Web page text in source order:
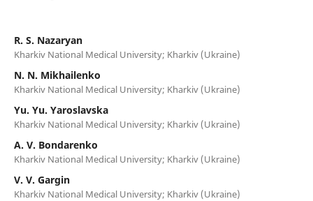
R. S. Nazaryan
Kharkiv National Medical University; Kharkiv (Ukraine)
N. N. Mikhailenko
Kharkiv National Medical University; Kharkiv (Ukraine)
Yu. Yu. Yaroslavska
Kharkiv National Medical University; Kharkiv (Ukraine)
A. V. Bondarenko
Kharkiv National Medical University; Kharkiv (Ukraine)
V. V. Gargin
Kharkiv National Medical University; Kharkiv (Ukraine)